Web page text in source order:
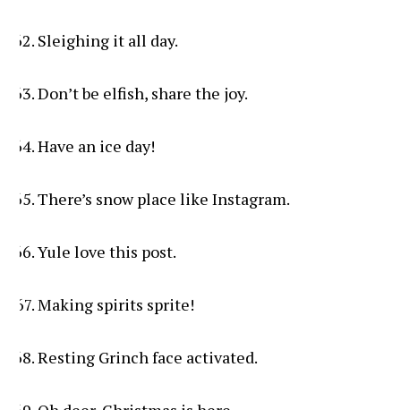
Sleighing it all day.
Don’t be elfish, share the joy.
Have an ice day!
There’s snow place like Instagram.
Yule love this post.
Making spirits sprite!
Resting Grinch face activated.